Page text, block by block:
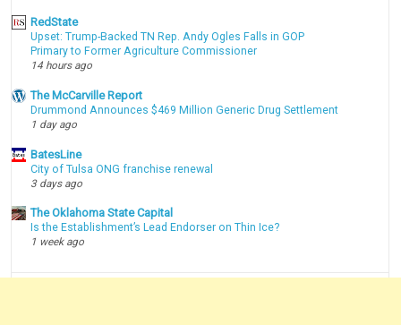
RedState
Upset: Trump-Backed TN Rep. Andy Ogles Falls in GOP
Primary to Former Agriculture Commissioner
14 hours ago
The McCarville Report
Drummond Announces $469 Million Generic Drug Settlement
1 day ago
BatesLine
City of Tulsa ONG franchise renewal
3 days ago
The Oklahoma State Capital
Is the Establishment’s Lead Endorser on Thin Ice?
1 week ago